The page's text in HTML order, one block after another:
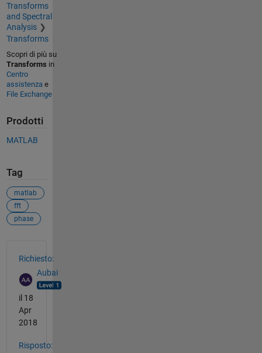
Transforms
and Spectral
Analysis
Transforms
Scopri di più su
Transforms in
Centro
assistenza e
File Exchange
Prodotti
MATLAB
Tag
matlab
fft
phase
Richiesto:
Aubai
il 18
Apr
2018
Risposto: